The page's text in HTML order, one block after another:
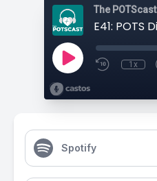
The POTScast
1x
Spotify